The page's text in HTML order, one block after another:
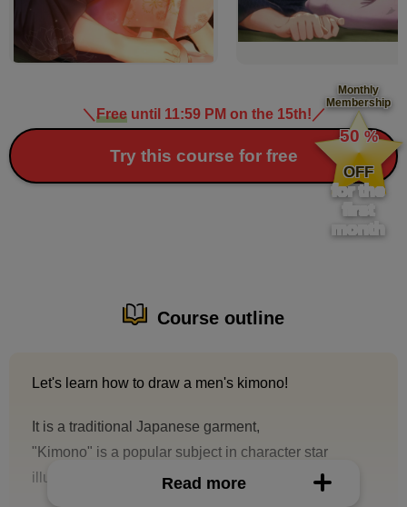
＼Freeuntil 11:59 PM on the 15th!／
Try this course for free
Monthly
Membership
​ ​
50 %
​ ​
OFF
for the
first
month
Course outline
Let's learn how to draw a men's kimono!
It is a traditional Japanese garment,
"Kimono" is a popular subject in character star
illustrations.
Read more